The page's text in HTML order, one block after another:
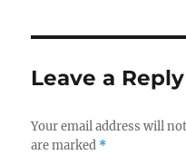
Leave a Reply
Your email address will
are marked *